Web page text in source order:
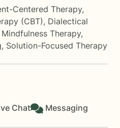
Centered Therapy,
(CBT), Dialectical
Mindfulness Therapy,
, Solution-Focused Therapy
Chat Messaging